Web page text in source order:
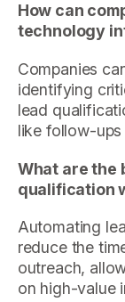
How can
technology
Companies
identifying
lead
like follow-
What are the
qualification
Automating
reduce the
outreach,
on high-value